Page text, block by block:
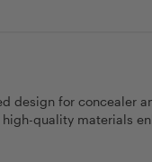
design for concealer
quality materials